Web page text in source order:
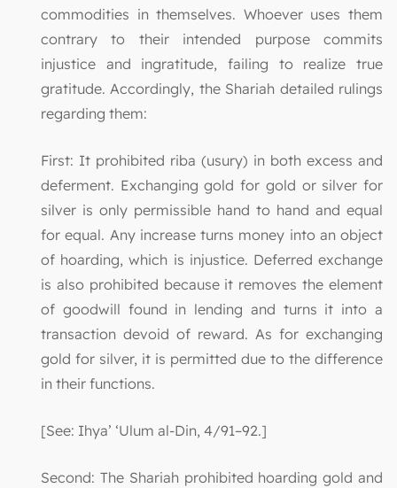
commodities in themselves. Whoever uses them
contrary to their intended purpose commits
injustice and ingratitude, failing to realize true
gratitude. Accordingly, the Shariah detailed rulings
regarding them:
First: It prohibited riba (usury) in both excess and
deferment. Exchanging gold for gold or silver for
silver is only permissible hand to hand and equal
for equal. Any increase turns money into an object
of hoarding, which is injustice. Deferred exchange
is also prohibited because it removes the element
of goodwill found in lending and turns it into a
transaction devoid of reward. As for exchanging
gold for silver, it is permitted due to the difference
in their functions.
[See: Ihya’ ‘Ulum al-Din, 4/91–92.]
Second: The Shariah prohibited hoarding gold and